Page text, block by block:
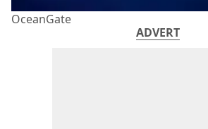
OceanGate
ADVERT